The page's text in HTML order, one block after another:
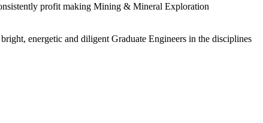
profit making Mining & Mineral Exploration
energetic and diligent Graduate Engineers in the disciplines